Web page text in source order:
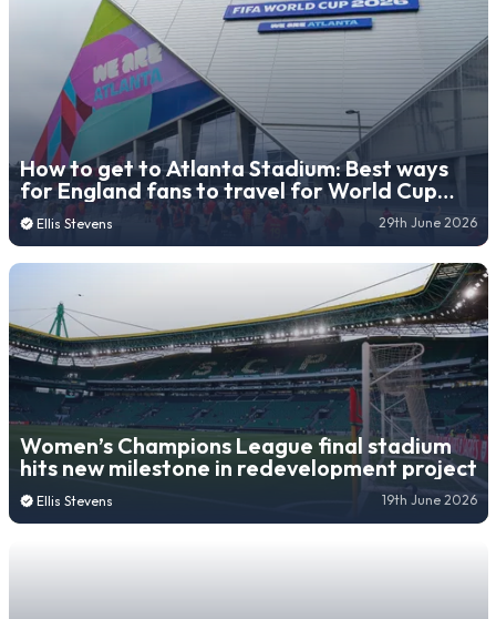
How to get to Atlanta Stadium: Best ways
for England fans to travel for World Cup
semi-final match
Ellis Stevens 29th June 2026
Women’s Champions League final stadium
hits new milestone in redevelopment project
Ellis Stevens 19th June 2026